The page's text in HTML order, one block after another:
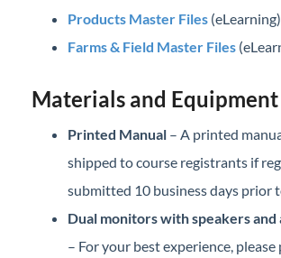
Products Master Files (eLearning)
Farms & Field Master Files
Materials and Equipment
Printed Manual – A printed
shipped to course registrants if
submitted 10 business days prior
Dual monitors with speakers and
– For your best experience,